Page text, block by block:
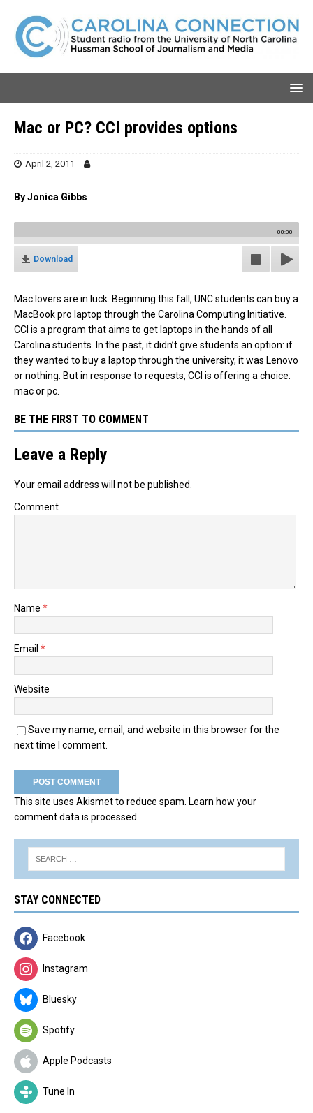
Mac or PC? CCI provides options
April 2, 2011
By Jonica Gibbs
00:00
Download
Mac lovers are in luck. Beginning this fall, UNC students can buy a
MacBook pro laptop through the Carolina Computing Initiative.
CCI is a program that aims to get laptops in the hands of all
Carolina students. In the past, it didn’t give students an option: if
they wanted to buy a laptop through the university, it was Lenovo
or nothing. But in response to requests, CCI is offering a choice:
mac or pc.
BE THE FIRST TO COMMENT
Leave a Reply
Your email address will not be published.
Comment
Name *
Email *
Website
Save my name, email, and website in this browser for the
next time I comment.
This site uses Akismet to reduce spam. Learn how your
comment data is processed.
STAY CONNECTED
Facebook
Instagram
Bluesky
Spotify
Apple Podcasts
Tune In